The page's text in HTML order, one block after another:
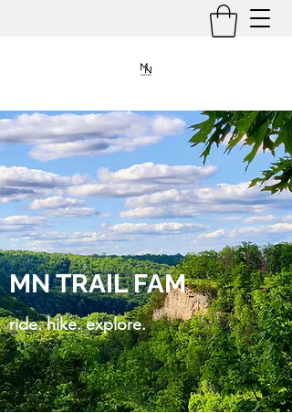
MN TRAIL FAM
ride. hike. explore.